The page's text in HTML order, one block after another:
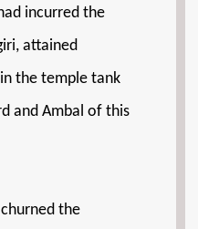
incurred the
attained
the temple tank
and Ambal of this
the